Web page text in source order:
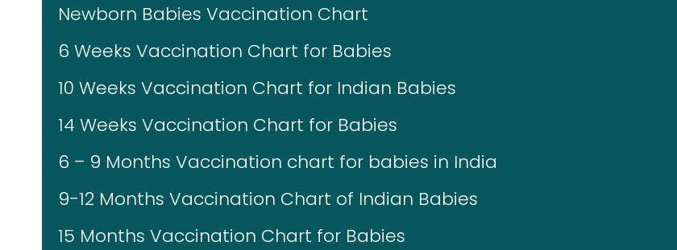
Newborn Babies Vaccination Chart
6 Weeks Vaccination Chart for Babies
10 Weeks Vaccination Chart for Indian Babies
14 Weeks Vaccination Chart for Babies
6 – 9 Months Vaccination chart for babies in India
9-12 Months Vaccination Chart of Indian Babies
15 Months Vaccination Chart for Babies